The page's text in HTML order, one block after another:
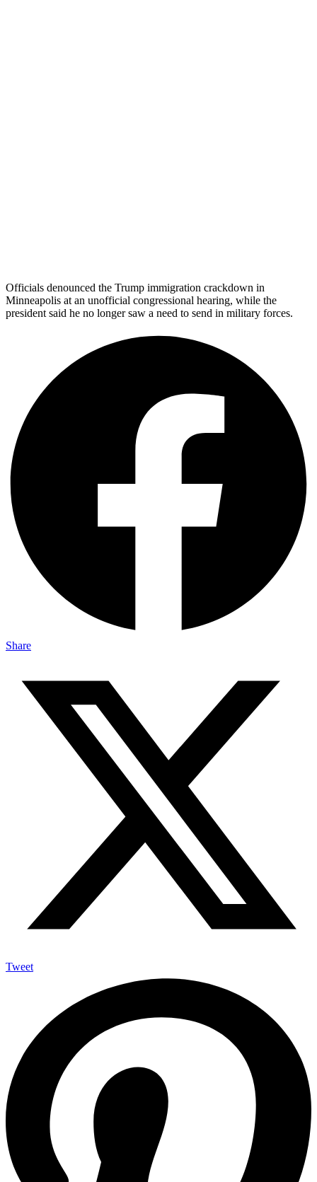
Officials denounced the Trump immigration crackdown in
Minneapolis at an unofficial congressional hearing, while the
president said he no longer saw a need to send in military forces.
Share
Tweet